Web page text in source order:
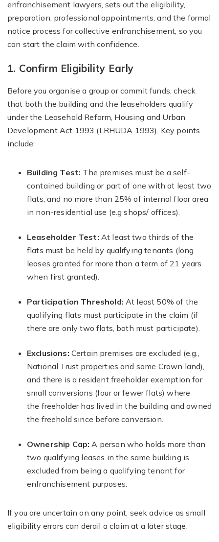
enfranchisement lawyers, sets out the eligibility,
preparation, professional appointments, and the formal
notice process for collective enfranchisement, so you
can start the claim with confidence.
1. Confirm Eligibility Early
Before you organise a group or commit funds, check
that both the building and the leaseholders qualify
under the Leasehold Reform, Housing and Urban
Development Act 1993 (LRHUDA 1993). Key points
include:
Building Test: The premises must be a self-
contained building or part of one with at least two
flats, and no more than 25% of internal floor area
in non-residential use (e.g shops/ offices).
Leaseholder Test: At least two thirds of the
flats must be held by qualifying tenants (long
leases granted for more than a term of 21 years
when first granted).
Participation Threshold: At least 50% of the
qualifying flats must participate in the claim (if
there are only two flats, both must participate).
Exclusions: Certain premises are excluded (e.g.,
National Trust properties and some Crown land),
and there is a resident freeholder exemption for
small conversions (four or fewer flats) where
the freeholder has lived in the building and owned
the freehold since before conversion.
Ownership Cap: A person who holds more than
two qualifying leases in the same building is
excluded from being a qualifying tenant for
enfranchisement purposes.
If you are uncertain on any point, seek advice as small
eligibility errors can derail a claim at a later stage.